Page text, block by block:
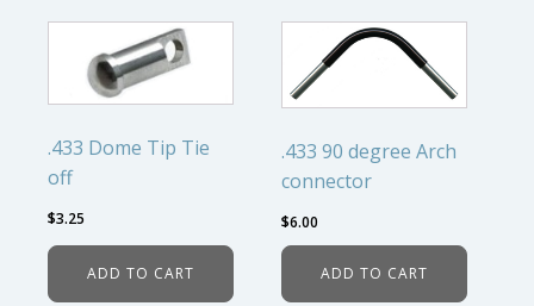
.433 Dome Tip Tie
off
$3.25
ADD TO CART
.433 90 degree Arch
connector
$6.00
ADD TO CART